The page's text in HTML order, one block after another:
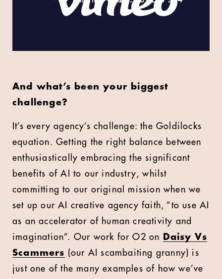
And what’s been your biggest
challenge?
It’s every agency’s challenge: the Goldilocks
equation. Getting the right balance between
enthusiastically embracing the significant
benefits of AI to our industry, whilst
committing to our original mission when we
set up our AI creative agency faith, ”to use AI
as an accelerator of human creativity and
imagination”. Our work for O2 on
Daisy Vs
Scammers (our AI scambaiting granny) is
just one of the many examples of how we’ve